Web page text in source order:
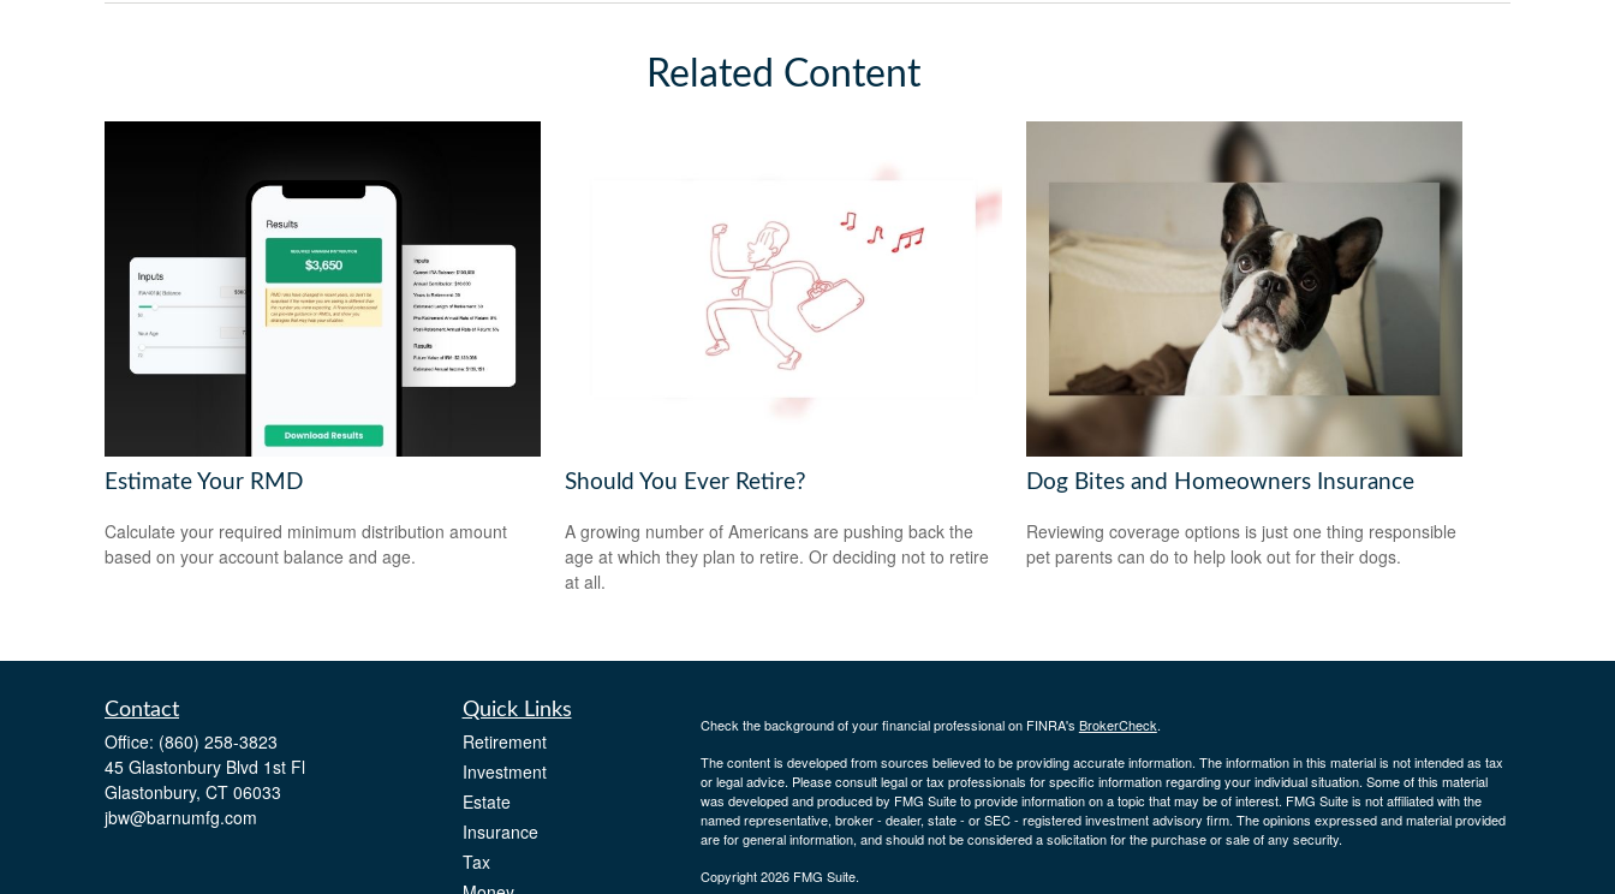
Related Content
Estimate Your RMD
Calculate your required minimum distribution amount
based on your account balance and age.
Should You Ever Retire?
A growing number of Americans are pushing back the
age at which they plan to retire. Or deciding not to retire
at all.
Dog Bites and Homeowners Insurance
Reviewing coverage options is just one thing responsible
pet parents can do to help look out for their dogs.
Contact
Office: (860) 258-3823
45 Glastonbury Blvd 1st Fl
Glastonbury, CT 06033
jbw@barnumfg.com
Quick Links
Retirement
Investment
Estate
Insurance
Tax
Check the background of your financial professional on FINRA's BrokerCheck.
The content is developed from sources believed to be providing accurate information. The information in this material is not intended as tax
or legal advice. Please consult legal or tax professionals for specific information regarding your individual situation. Some of this material
was developed and produced by FMG Suite to provide information on a topic that may be of interest. FMG Suite is not affiliated with the
named representative, broker - dealer, state - or SEC - registered investment advisory firm. The opinions expressed and material provided
are for general information, and should not be considered a solicitation for the purchase or sale of any security.
Copyright 2026 FMG Suite.